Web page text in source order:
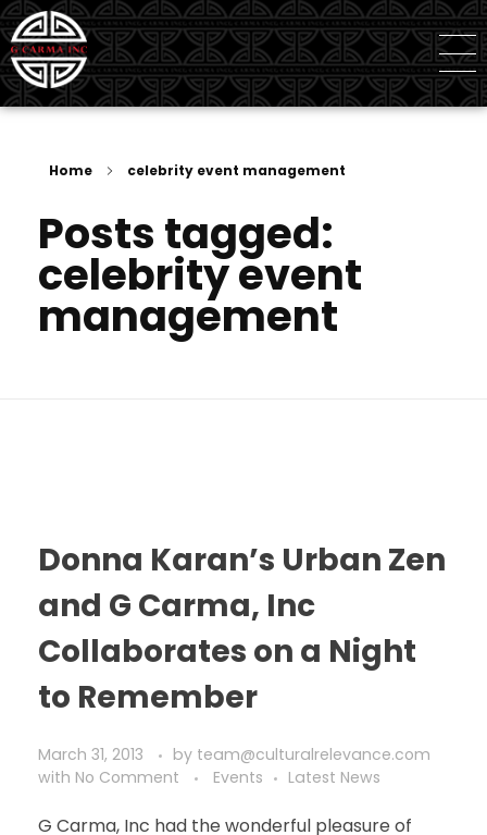
G Carma Inc
Independent Global Consultancy
Home celebrity event management
Posts tagged:
celebrity event
management
Donna Karan’s Urban Zen
and G Carma, Inc
Collaborates on a Night
to Remember
March 31, 2013 by team@culturalrelevance.com
with No Comment Events Latest News
G Carma, Inc had the wonderful pleasure of